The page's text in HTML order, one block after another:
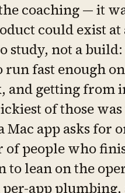
coaching — it
could exist at
study, not a
run fast enough
and getting from
of those
Mac app asks for
people who
to lean on the
app